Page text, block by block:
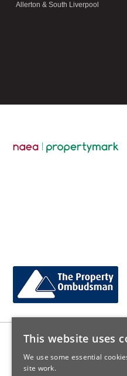
Allerton & South Liverpool
Sales: Sutton Kersh is a trading
Registered in England Number
This website uses
We use some essential
site work.